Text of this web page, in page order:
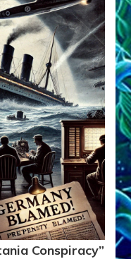
Conspiracy”